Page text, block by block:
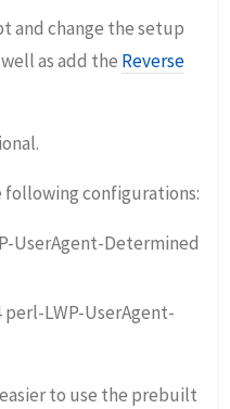
and change the setup
as add the Reverse
following configurations:
UserAgent-Determined
LWP-UserAgent-
to use the prebuilt